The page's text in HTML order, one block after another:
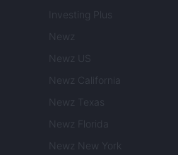
Investing Plus
Newz
Newz US
Newz California
Newz Texas
Newz Florida
Newz New York